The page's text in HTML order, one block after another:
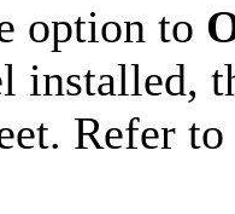
option to
installed,
Refer